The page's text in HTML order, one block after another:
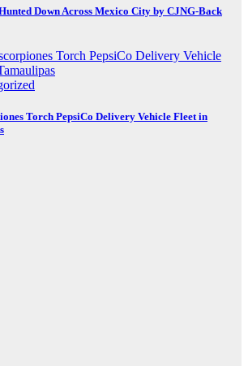
Down Across Mexico City by CJNG-Back
Torch PepsiCo Delivery Vehicle Fleet in